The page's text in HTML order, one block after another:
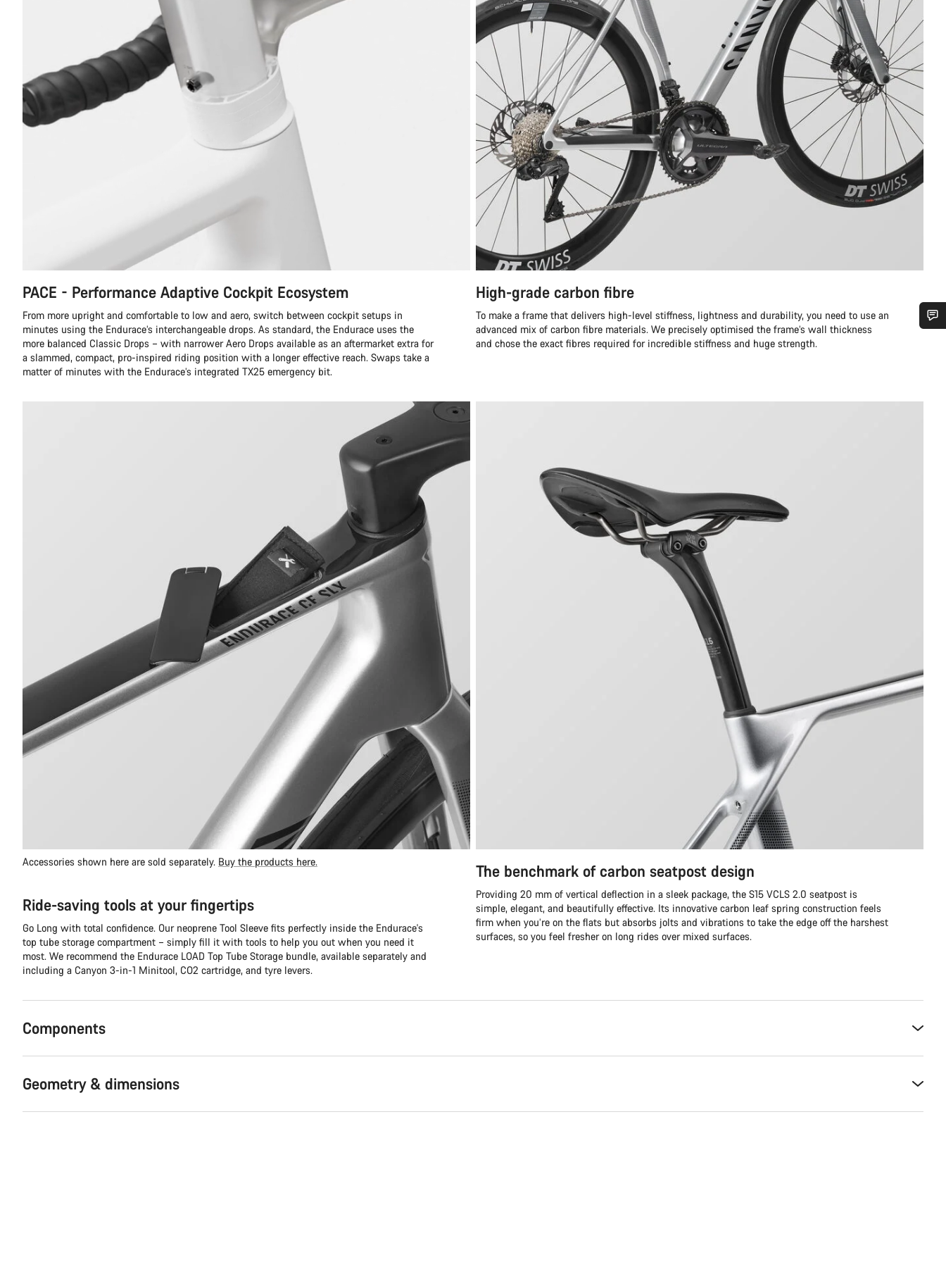
PACE - Performance Adaptive Cockpit Ecosystem
From more upright and comfortable to low and aero, switch between cockpit setups in
minutes using the Endurace’s interchangeable drops. As standard, the Endurace uses the
more balanced Classic Drops – with narrower Aero Drops available as an aftermarket extra for
a slammed, compact, pro-inspired riding position with a longer effective reach. Swaps take a
matter of minutes with the Endurace’s integrated TX25 emergency bit.
High-grade carbon fibre
To make a frame that delivers high-level stiffness, lightness and durability, you need to use an
advanced mix of carbon fibre materials. We precisely optimised the frame’s wall thickness
and chose the exact fibres required for incredible stiffness and huge strength.
Accessories shown here are sold separately. Buy the products here.
Ride-saving tools at your fingertips
Go Long with total confidence. Our neoprene Tool Sleeve fits perfectly inside the Endurace's
top tube storage compartment – simply fill it with tools to help you out when you need it
most. We recommend the Endurace LOAD Top Tube Storage bundle, available separately and
including a Canyon 3-in-1 Minitool, CO2 cartridge, and tyre levers.
The benchmark of carbon seatpost design
Providing 20 mm of vertical deflection in a sleek package, the S15 VCLS 2.0 seatpost is
simple, elegant, and beautifully effective. Its innovative carbon leaf spring construction feels
firm when you’re on the flats but absorbs jolts and vibrations to take the edge off the harshest
surfaces, so you feel fresher on long rides over mixed surfaces.
Components
Geometry & dimensions
Do you need help?